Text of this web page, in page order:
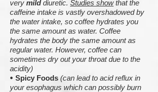
very milddiuretic. Studies showthat the
caffeine intake is vastly overshadowed by
the water intake, so coffee hydrates you
the same amount as water. Coffee
hydrates the body the same amount as
regular water. However, coffee can
sometimes dry out your throat due to the
acidity)
• Spicy Foods (can lead to acid reflux in
your esophagus which can possibly burn